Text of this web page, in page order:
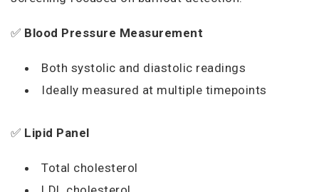
✅ Blood Pressure Measurement
Both systolic and diastolic readings
Ideally measured at multiple timepoints
✅ Lipid Panel
Total cholesterol